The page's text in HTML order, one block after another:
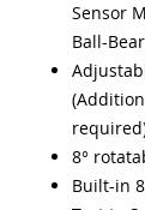
Sensor
Ball-
8°
Built-in